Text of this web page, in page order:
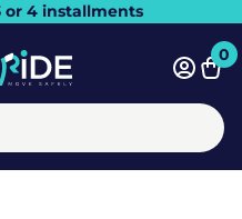
or 4 installments
0